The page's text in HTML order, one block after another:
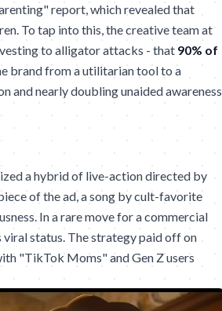
report, which revealed that
To tap into this, the creative team at
to alligator attacks - that 90% of
brand from a utilitarian tool to a
and nearly doubling unaided awareness
a hybrid of live-action directed by
of the ad, a song by cult-favorite
In a rare move for a commercial
status. The strategy paid off on
"TikTok Moms" and Gen Z users